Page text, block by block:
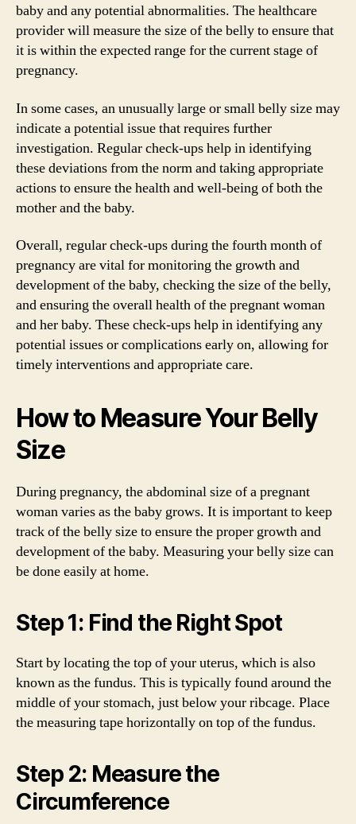
baby and any potential abnormalities. The healthcare
provider will measure the size of the belly to ensure that
it is within the expected range for the current stage of
pregnancy.
In some cases, an unusually large or small belly size may
indicate a potential issue that requires further
investigation. Regular check-ups help in identifying
these deviations from the norm and taking appropriate
actions to ensure the health and well-being of both the
mother and the baby.
Overall, regular check-ups during the fourth month of
pregnancy are vital for monitoring the growth and
development of the baby, checking the size of the belly,
and ensuring the overall health of the pregnant woman
and her baby. These check-ups help in identifying any
potential issues or complications early on, allowing for
timely interventions and appropriate care.
How to Measure Your Belly
Size
During pregnancy, the abdominal size of a pregnant
woman varies as the baby grows. It is important to keep
track of the belly size to ensure the proper growth and
development of the baby. Measuring your belly size can
be done easily at home.
Step 1: Find the Right Spot
Start by locating the top of your uterus, which is also
known as the fundus. This is typically found around the
middle of your stomach, just below your ribcage. Place
the measuring tape horizontally on top of the fundus.
Step 2: Measure the
Circumference